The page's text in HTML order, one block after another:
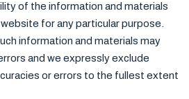
of the information and materials
for any particular purpose.
information and materials may
and we expressly exclude
or errors to the fullest extent